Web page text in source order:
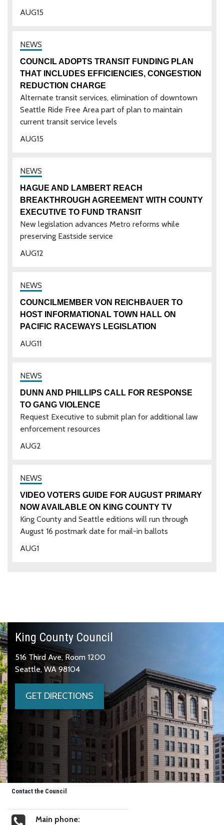
15
AUG
15
AUG
COUNCIL ADOPTS TRANSIT FUNDING PLAN
THAT INCLUDES EFFICIENCIES, CONGESTION
REDUCTION CHARGE
Alternate transit services, elimination of downtown
Seattle Ride Free Area part of plan to maintain
current transit service levels
12
AUG
HAGUE AND LAMBERT REACH
BREAKTHROUGH AGREEMENT WITH COUNTY
EXECUTIVE TO FUND TRANSIT
New legislation advances Metro reforms while
preserving Eastside service
11
AUG
COUNCILMEMBER VON REICHBAUER TO
HOST INFORMATIONAL TOWN HALL ON
PACIFIC RACEWAYS LEGISLATION
2
AUG
DUNN AND PHILLIPS CALL FOR RESPONSE
TO GANG VIOLENCE
Request Executive to submit plan for additional law
enforcement resources
1
AUG
VIDEO VOTERS GUIDE FOR AUGUST PRIMARY
NOW AVAILABLE ON KING COUNTY TV
King County and Seattle editions will run through
August 16 postmark date for mail-in ballots
King County Council
516 Third Ave, Room 1200
Seattle, WA 98104
GET DIRECTIONS
Contact the Council
Main phone: